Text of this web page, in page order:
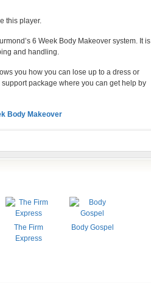
this player.
6 Week Body Makeover system. It is
and handling.
you how you can lose up to a dress or
package where you can get help by
Body Makeover
The Firm
Express
Body Gospel